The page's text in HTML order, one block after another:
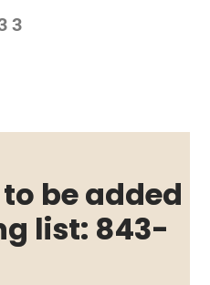
3
to be added
list: 843-